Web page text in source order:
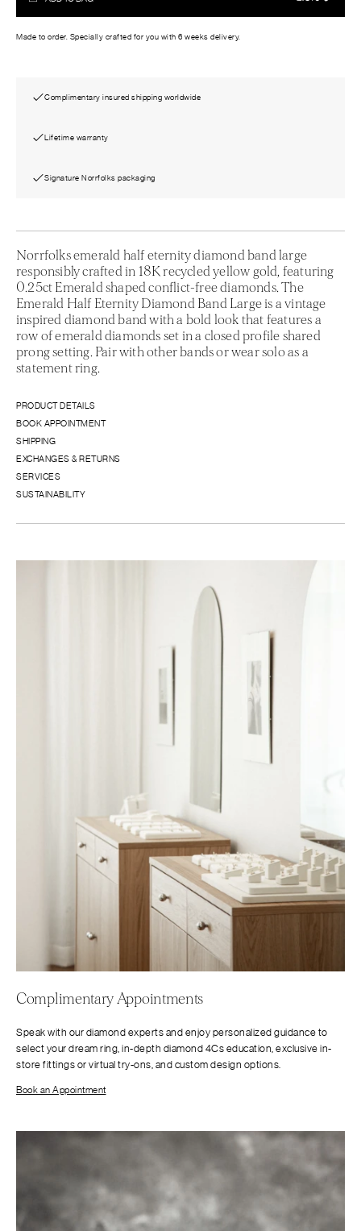
Made to order. Specially crafted for you with 6 weeks delivery.
Complimentary insured shipping worldwide
Lifetime warranty
Signature Norrfolks packaging
Norrfolks emerald half eternity diamond band large
responsibly crafted in 18K recycled yellow gold, featuring
0.25ct Emerald shaped conflict-free diamonds. The
Emerald Half Eternity Diamond Band Large is a vintage
inspired diamond band with a bold look that features a
row of emerald diamonds set in a closed profile shared
prong setting. Pair with other bands or wear solo as a
statement ring.
PRODUCT DETAILS
BOOK APPOINTMENT
SHIPPING
EXCHANGES & RETURNS
SERVICES
SUSTAINABILITY
Complimentary Appointments
Speak with our diamond experts and enjoy personalized guidance to
select your dream ring, in-depth diamond 4Cs education, exclusive in-
store fittings or virtual try-ons, and custom design options.
Book an Appointment